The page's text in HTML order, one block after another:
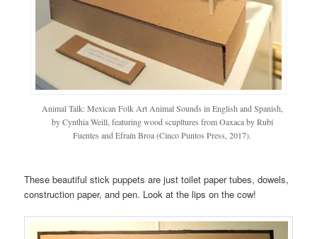
Animal Talk: Mexican Folk Art Animal Sounds in English and Spanish,
by Cynthia Weill, featuring wood scupltures from Oaxaca by Rubí
Fuentes and Efraín Broa (Cinco Puntos Press, 2017).
These beautiful stick puppets are just toilet paper tubes, dowels,
construction paper, and pen. Look at the lips on the cow!